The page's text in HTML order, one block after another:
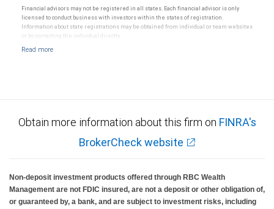
Financial advisors may not be registered in all states. Each financial advisor is only
licensed to conduct business with investors within the states of registration.
Information about state registrations may be obtained from individual or team websites
or by contacting the individual directly.
Obtain more information about this firm on FINRA's
BrokerCheck website
Non-deposit investment products offered through RBC Wealth
Management are not FDIC insured, are not a deposit or other obligation of,
or guaranteed by, a bank, and are subject to investment risks, including